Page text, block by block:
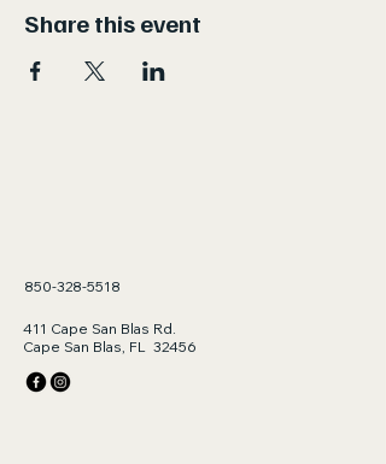
Share this event
850-328-5518
411 Cape San Blas Rd.
Cape San Blas, FL 32456